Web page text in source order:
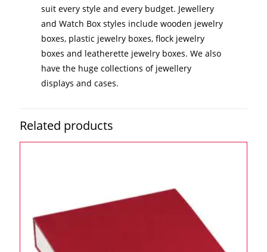
suit every style and every budget. Jewellery
and Watch Box styles include wooden jewelry
boxes, plastic jewelry boxes, flock jewelry
boxes and leatherette jewelry boxes. We also
have the huge collections of jewellery
displays and cases.
Related products